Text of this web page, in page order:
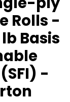
Rolls -
lb Basis
-